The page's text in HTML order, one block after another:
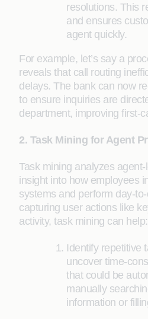
resolutions. This
and ensures
agent quickly.
For example, let’s say a
reveals that call routing
delays. The bank can now
to ensure inquiries are
department, improving first-
2. Task Mining for Agent
Task mining analyzes
insight into how employees
systems and perform day-
capturing user actions like
activity, task mining can help:
Identify repetitive
uncover time-
that could be
manually
information or